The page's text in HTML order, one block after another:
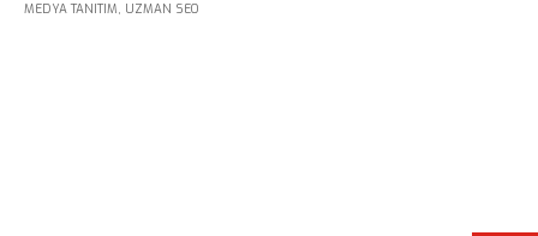
MEDYA TANITIM, UZMAN SEO